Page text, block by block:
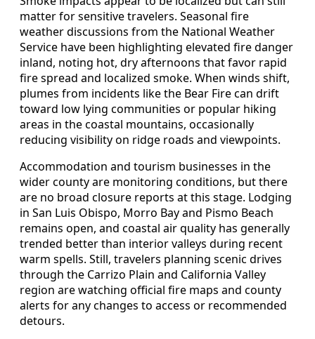
matter for sensitive travelers. Seasonal fire
weather discussions from the National Weather
Service have been highlighting elevated fire danger
inland, noting hot, dry afternoons that favor rapid
fire spread and localized smoke. When winds shift,
plumes from incidents like the Bear Fire can drift
toward low lying communities or popular hiking
areas in the coastal mountains, occasionally
reducing visibility on ridge roads and viewpoints.
Accommodation and tourism businesses in the
wider county are monitoring conditions, but there
are no broad closure reports at this stage. Lodging
in San Luis Obispo, Morro Bay and Pismo Beach
remains open, and coastal air quality has generally
trended better than interior valleys during recent
warm spells. Still, travelers planning scenic drives
through the Carrizo Plain and California Valley
region are watching official fire maps and county
alerts for any changes to access or recommended
detours.